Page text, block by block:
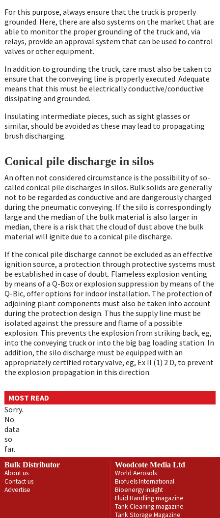
For this purpose, always ensure that the truck is properly
grounded. Here, there are also systems on the market that are
able to monitor the proper grounding of the truck and, via
relays, provide an approval system that can be used to control
valves or other equipment.
In addition to grounding the truck, care must also be taken to
ensure that the conveying line is properly executed. Adequate
means that this must be electrically conductive/conductive
dissipating and grounded.
Insulating intermediate pieces, such as sight glasses or
similar, should be avoided as these may lead to propagating
brush discharging.
Conical pile discharge in silos
An often not considered circumstance is the possibility of so-
called conical pile discharges in silos. Bulk solids are generally
not to be regarded as conductive and are dangerously charged
during the pneumatic conveying. If the silo is correspondingly
large and the median of the bulk material is also larger in
median, there is a risk that the cloud of dust above the bulk
material will ignite due to a conical pile discharge.
If the conical pile discharge cannot be excluded as an effective
ignition source, a protection through protective systems must
be established in case of doubt. Flameless explosion venting
by means of a Q-Box or explosion suppression by means of the
Q-Bic, offer options for indoor installation. The protection of
adjoining plant components must also be taken into account
during the protection design. Thus the supply line must be
isolated against the pressure and flame of a possible
explosion. This prevents the explosion from striking back, eg,
into the conveying truck or into the big bag loading station. In
addition, the silo discharge must be equipped with an
appropriately certified rotary valve, eg, Ex II (1) 2 D, to prevent
the explosion propagation in this direction.
MOST READ
Sorry.
No
data
so
far.
Bulk Distributor
About us
Contact us
Advertise
Woodcote Media Ltd
World Aerosols
Biofuels International
Bioenergy insight
Fluid Handling magazine
Tank Cleaning magazine
Tank Storage Magazine